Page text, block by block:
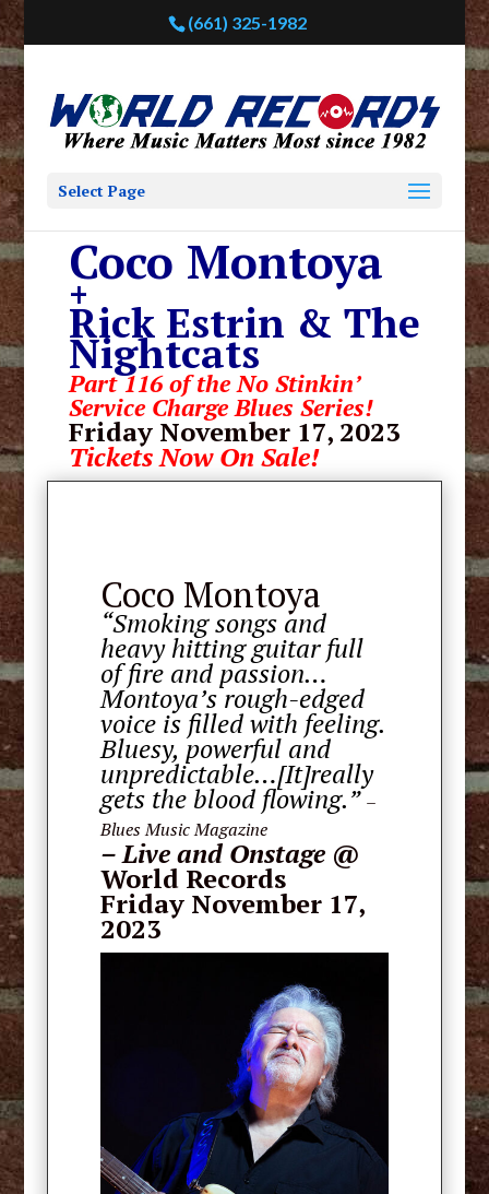
(661) 325-1982
Select Page
Coco Montoya
+
Rick Estrin & The
Nightcats
Part 116 of the No Stinkin’
Service Charge Blues Series!
Friday November 17, 2023
Tickets Now On Sale!
Coco Montoya
“Smoking songs and
heavy hitting guitar full
of fire and passion…
Montoya’s rough-edged
voice is filled with feeling.
Bluesy, powerful and
unpredictable…[It]really
gets the blood flowing.” –
Blues Music Magazine
–Live and Onstage@
World Records
Friday November 17,
2023